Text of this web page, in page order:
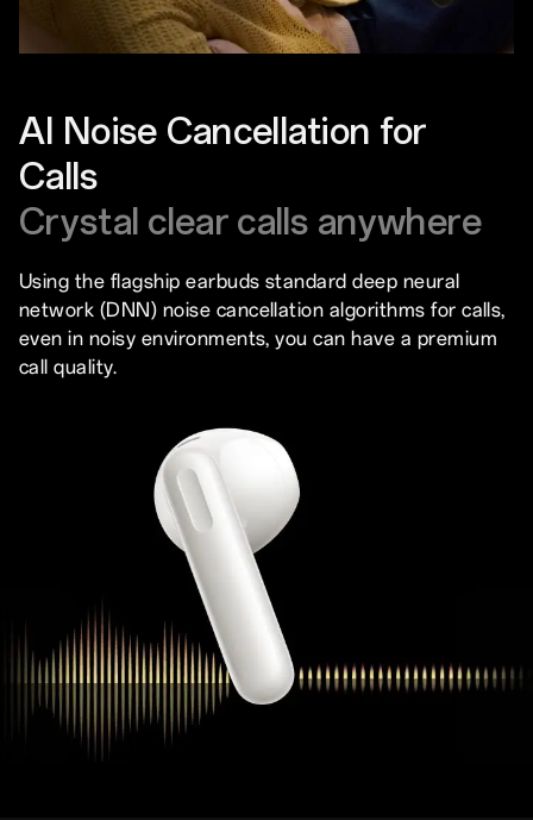
AI Noise Cancellation for
Calls
Crystal clear calls anywhere
Using the flagship earbuds standard deep neural
network (DNN) noise cancellation algorithms for calls,
even in noisy environments, you can have a premium
call quality.